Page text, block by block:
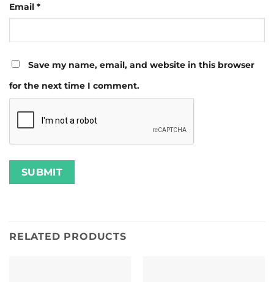
Email *
Save my name, email, and website in this browser
for the next time I comment.
RELATED PRODUCTS